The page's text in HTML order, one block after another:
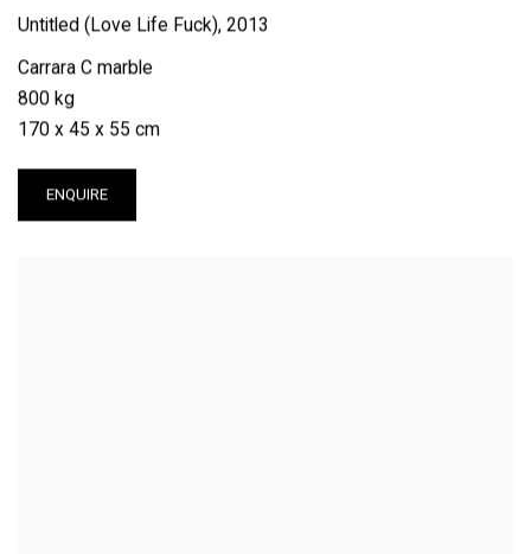
Untitled (Love Life Fuck), 2013
Carrara C marble
800 kg
170 x 45 x 55 cm
ENQUIRE